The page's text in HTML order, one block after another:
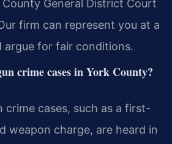
General District Court
firm can represent you at a
argue for fair conditions.
crime cases in York County?
crime cases, such as a first-
weapon charge, are heard in